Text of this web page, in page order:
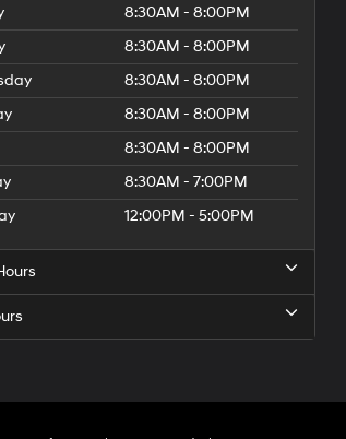
8:30AM - 8:00PM
8:30AM - 8:00PM
8:30AM - 8:00PM
8:30AM - 8:00PM
8:30AM - 8:00PM
8:30AM - 7:00PM
12:00PM - 5:00PM